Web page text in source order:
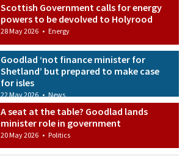
Scottish Government calls for energy
powers to be devolved to Holyrood
28 May 2026 • Energy
Goodlad ‘not finance minister for
Shetland’ but prepared to make case
for isles
22 May 2026 • News
A seat at the table? Goodlad lands
minister role in government
20 May 2026 • Politics